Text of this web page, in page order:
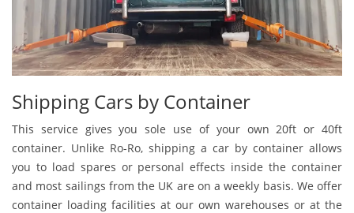
Shipping Cars by Container
This service gives you sole use of your own 20ft or 40ft
container. Unlike Ro-Ro, shipping a car by container allows
you to load spares or personal effects inside the container
and most sailings from the UK are on a weekly basis. We offer
container loading facilities at our own warehouses or at the